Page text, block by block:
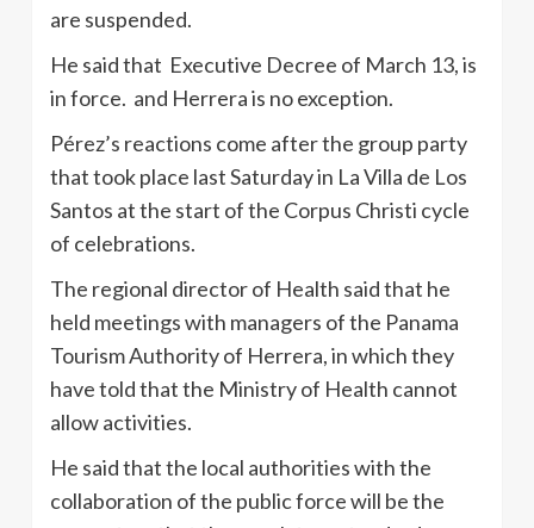
are suspended.
He said that Executive Decree of March 13, is
in force. and Herrera is no exception.
Pérez’s reactions come after the group party
that took place last Saturday in La Villa de Los
Santos at the start of the Corpus Christi cycle
of celebrations.
The regional director of Health said that he
held meetings with managers of the Panama
Tourism Authority of Herrera, in which they
have told that the Ministry of Health cannot
allow activities.
He said that the local authorities with the
collaboration of the public force will be the